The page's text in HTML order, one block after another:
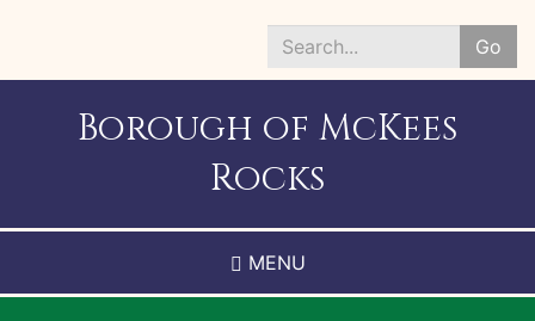
to
main
Go
Search
Borough of McKees
Rocks
MENU